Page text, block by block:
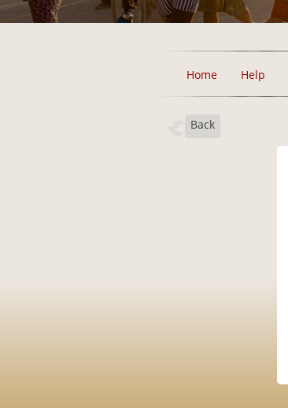
Home Help
Back